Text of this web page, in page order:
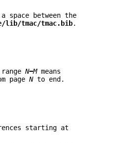
between the
lib/tmac/tmac.bib.
rangeN−Mmeans
pageNto end.
starting at